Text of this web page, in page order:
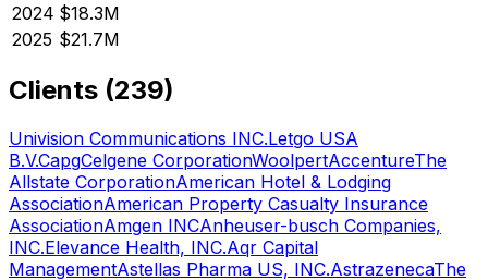
2024 $18.3M
2025 $21.7M
Clients (239)
Univision Communications INC.Letgo USA
B.V.CapgCelgene CorporationWoolpertAccentureThe
Allstate CorporationAmerican Hotel & Lodging
AssociationAmerican Property Casualty Insurance
AssociationAmgen INCAnheuser-busch Companies,
INC.Elevance Health, INC.Aqr Capital
ManagementAstellas Pharma US, INC.AstrazenecaThe